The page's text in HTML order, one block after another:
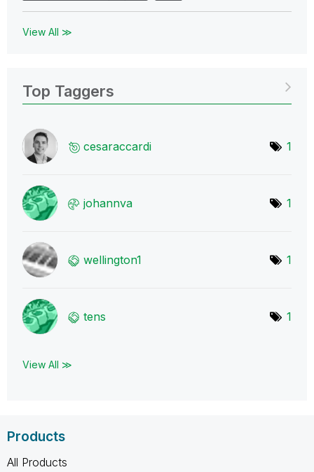
View All ≫
Top Taggers
cesaraccardi 1
johannva 1
wellington1 1
tens 1
View All ≫
Products
All Products